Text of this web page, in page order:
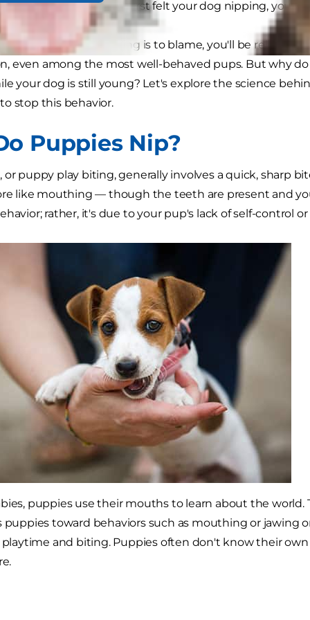
ever met. So when you first felt your dog nipping, you
your puppy parenting is to blame, you'll be relieved
even among the most well-behaved pups. But why
your dog is still young? Let's explore the science
stop this behavior.
Puppies Nip?
or puppy play biting, generally involves a quick, sharp
like mouthing — though the teeth are present and
rather, it's due to your pup's lack of self-control
puppies use their mouths to learn about the
puppies toward behaviors such as mouthing or jawing
and biting. Puppies often don't know their